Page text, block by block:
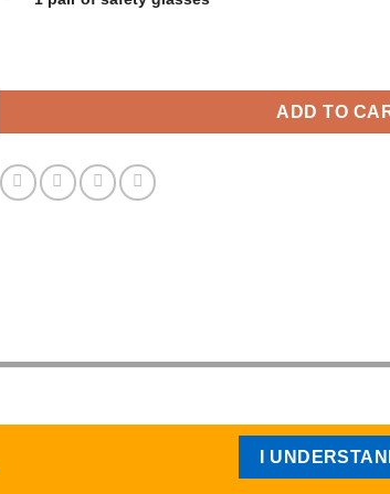
ADD TO
I